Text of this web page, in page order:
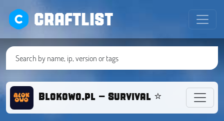
CRAFTLIST
Blokowo.pl - Survival ⭐ OneBlock